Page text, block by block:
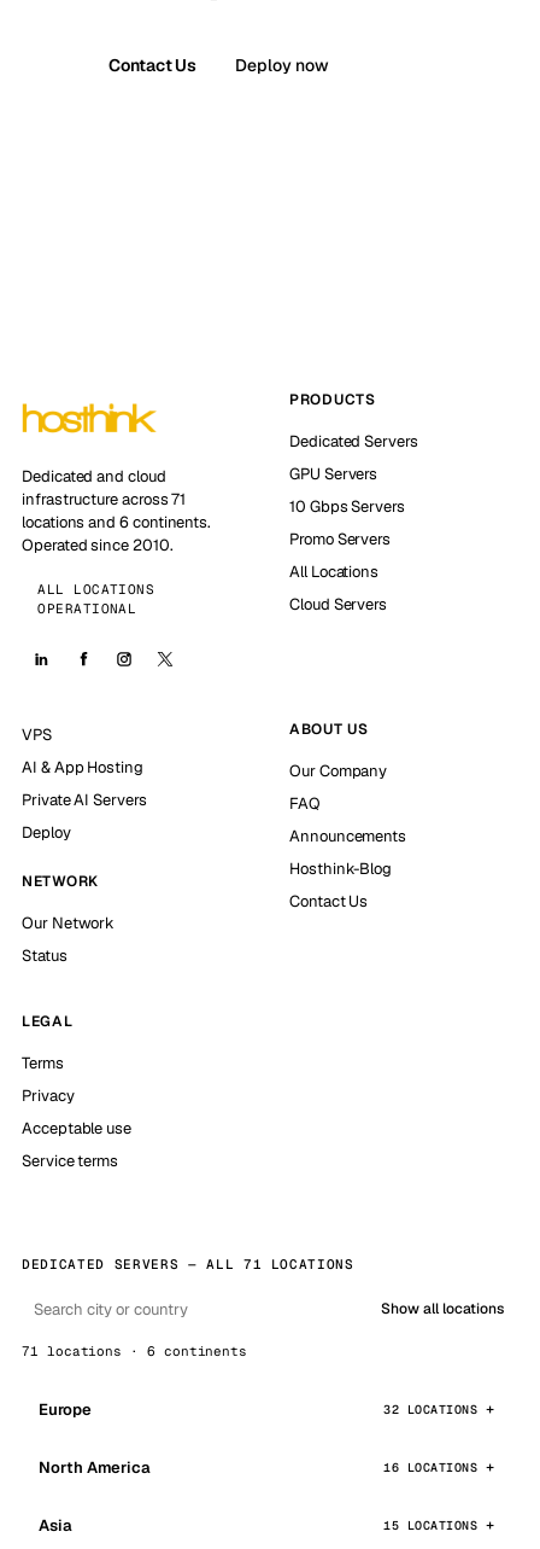
Contact Us Deploy now
Dedicated and cloud
infrastructure across 71
locations and 6 continents.
Operated since 2010.
ALL LOCATIONS
OPERATIONAL
PRODUCTS
Dedicated Servers
GPU Servers
10 Gbps Servers
Promo Servers
All Locations
Cloud Servers
VPS
AI & App Hosting
Private AI Servers
Deploy
NETWORK
Our Network
Status
ABOUT US
Our Company
FAQ
Announcements
Hosthink-Blog
Contact Us
LEGAL
Terms
Privacy
Acceptable use
Service terms
DEDICATED SERVERS — ALL 71 LOCATIONS
Show all locations
71 locations · 6 continents
Europe 32 LOCATIONS
North America 16 LOCATIONS
Asia 15 LOCATIONS